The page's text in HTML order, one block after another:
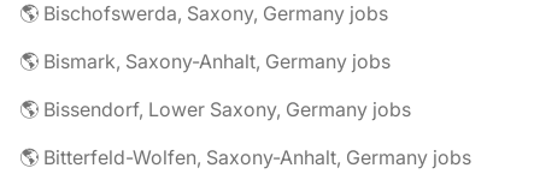
🌎 Bischofswerda, Saxony, Germany jobs
🌎 Bismark, Saxony-Anhalt, Germany jobs
🌎 Bissendorf, Lower Saxony, Germany jobs
🌎 Bitterfeld-Wolfen, Saxony-Anhalt, Germany jobs